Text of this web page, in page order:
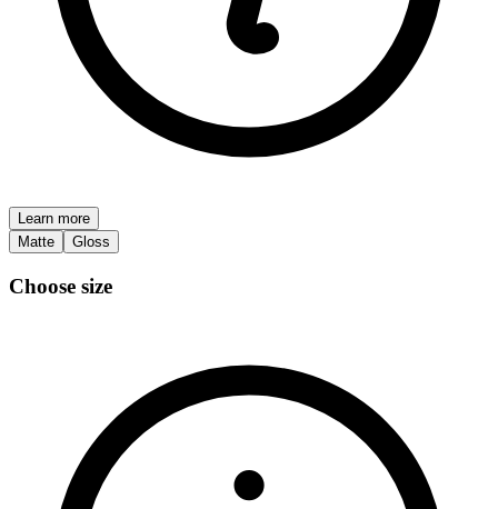
Learn more
Matte
Gloss
Choose size